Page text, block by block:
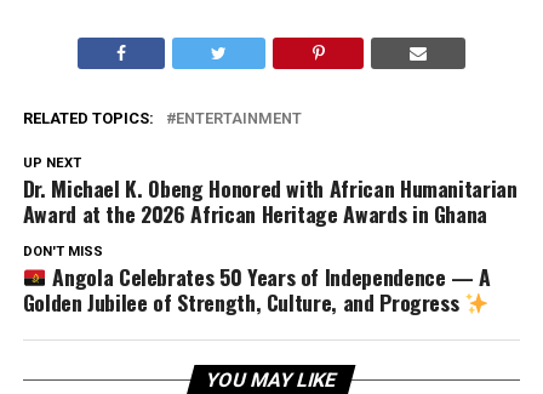
RELATED TOPICS: ENTERTAINMENT
UP NEXT
Dr. Michael K. Obeng Honored with African Humanitarian
Award at the 2026 African Heritage Awards in Ghana
DON'T MISS
Angola Celebrates 50 Years of Independence — A
Golden Jubilee of Strength, Culture, and Progress
YOU MAY LIKE